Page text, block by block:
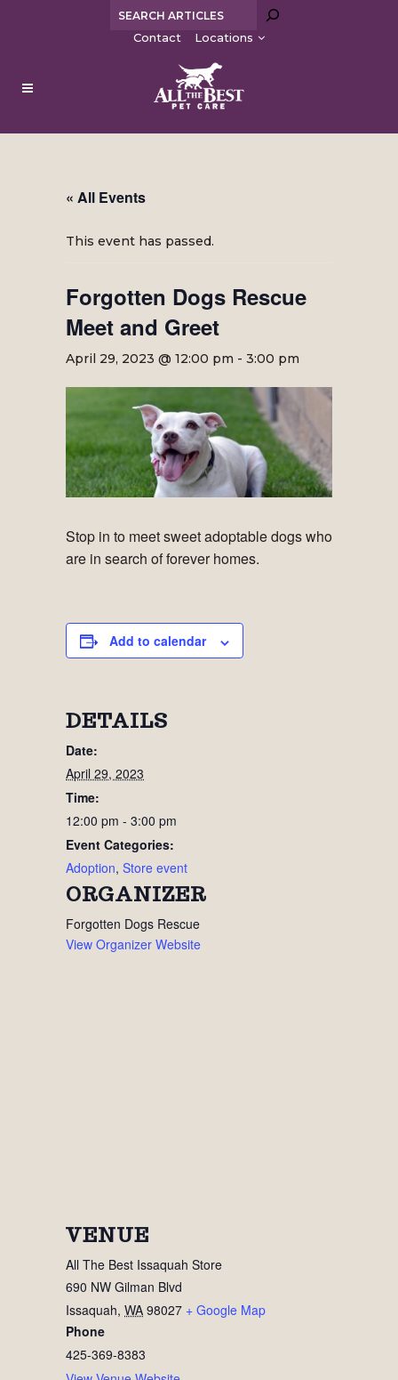
Contact Locations
« All Events
This event has passed.
Forgotten Dogs Rescue
Meet and Greet
April 29, 2023 @ 12:00 pm - 3:00 pm
Stop in to meet sweet adoptable dogs who
are in search of forever homes.
Add to calendar
DETAILS
Date:
April 29, 2023
Time:
12:00 pm - 3:00 pm
Event Categories:
Adoption, Store event
ORGANIZER
Forgotten Dogs Rescue
View Organizer Website
VENUE
All The Best Issaquah Store
690 NW Gilman Blvd
Issaquah, WA 98027 + Google Map
Phone
425-369-8383